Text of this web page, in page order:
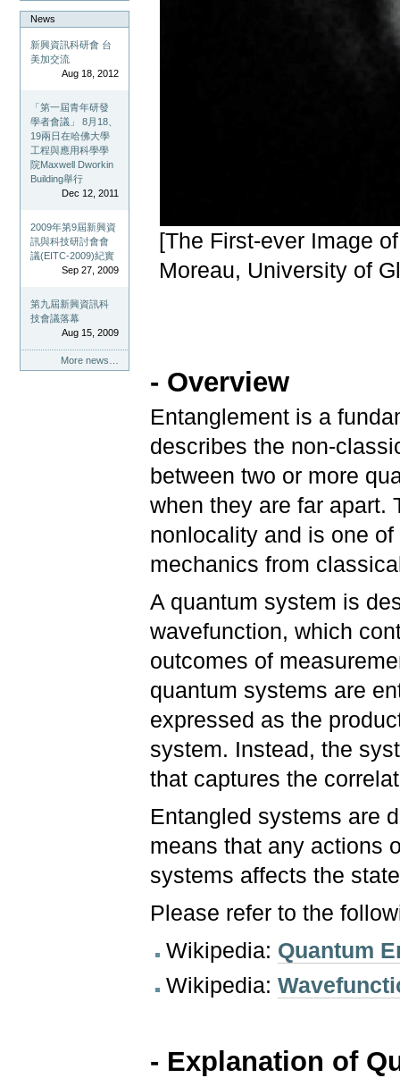
News
新興資訊科研會 台
美加交流
Aug 18, 2012
「第一屆青年研發
學者會議」 8月18、
19兩日在哈佛大學
工程與應用科學學
院Maxwell Dworkin
Building舉行
Dec 12, 2011
2009年第9屆新興資
訊與科技研討會會
議(EITC-2009)紀實
Sep 27, 2009
第九屆新興資訊科
技會議落幕
Aug 15, 2009
More news…
[The First-ever Image
Moreau, University of
- Overview
Entanglement is a
describes the non-
between two or more
when they are far apart.
nonlocality and is one
mechanics from
A quantum system is
wavefunction, which
outcomes of
quantum systems are
expressed as the
system. Instead, the
that captures the
Entangled systems are
means that any actions
systems affects the
Please refer to the
Wikipedia: Quantum
Wikipedia:
- Explanation of